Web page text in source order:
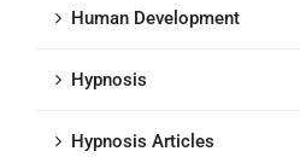
Human Development
Hypnosis
Hypnosis Articles